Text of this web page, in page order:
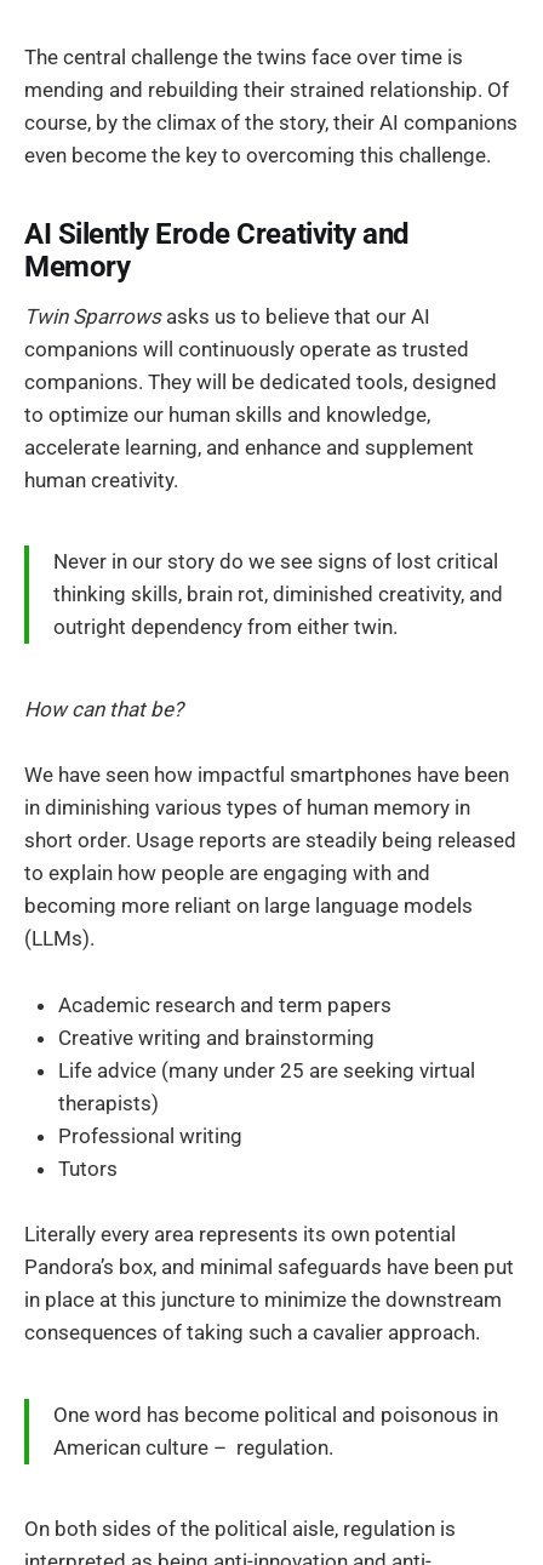
The central challenge the twins face over time is
mending and rebuilding their strained relationship. Of
course, by the climax of the story, their AI companions
even become the key to overcoming this challenge.
AI Silently Erode Creativity and
Memory
Twin Sparrowsasks us to believe that our AI
companions will continuously operate as trusted
companions. They will be dedicated tools, designed
to optimize our human skills and knowledge,
accelerate learning, and enhance and supplement
human creativity.
Never in our story do we see signs of lost critical
thinking skills, brain rot, diminished creativity, and
outright dependency from either twin.
How can that be?
We have seen how impactful smartphones have been
in diminishing various types of human memory in
short order. Usage reports are steadily being released
to explain how people are engaging with and
becoming more reliant on large language models
(LLMs).
Academic research and term papers
Creative writing and brainstorming
Life advice (many under 25 are seeking virtual
therapists)
Professional writing
Tutors
Literally every area represents its own potential
Pandora’s box, and minimal safeguards have been put
in place at this juncture to minimize the downstream
consequences of taking such a cavalier approach.
One word has become political and poisonous in
American culture – regulation.
On both sides of the political aisle, regulation is